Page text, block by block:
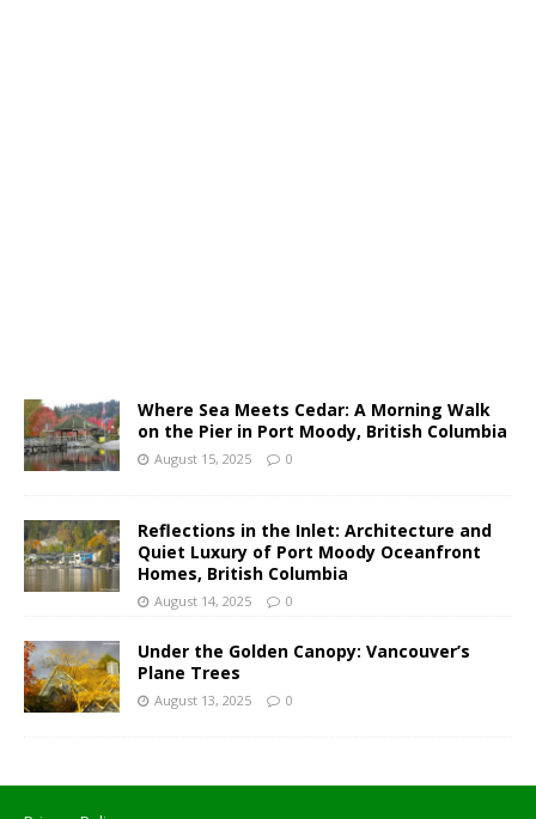
Where Sea Meets Cedar: A Morning Walk
on the Pier in Port Moody, British Columbia
August 15, 2025 0
Reflections in the Inlet: Architecture and
Quiet Luxury of Port Moody Oceanfront
Homes, British Columbia
August 14, 2025 0
Under the Golden Canopy: Vancouver’s
Plane Trees
August 13, 2025 0